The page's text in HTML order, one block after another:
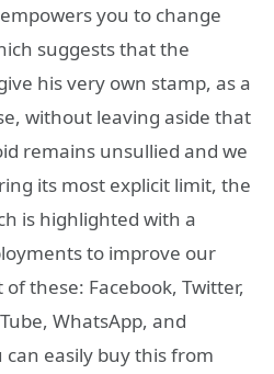
empowers you to change
suggests that the
his very own stamp, as a
without leaving aside that
remains unsullied and we
its most explicit limit, the
is highlighted with a
to improve our
these: Facebook, Twitter,
WhatsApp, and
easily buy this from